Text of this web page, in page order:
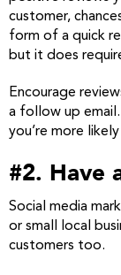
customer,
form of a quick
but it does
Encourage
a follow up
you’re more
#2. Have
Social media
or small local
customers too.